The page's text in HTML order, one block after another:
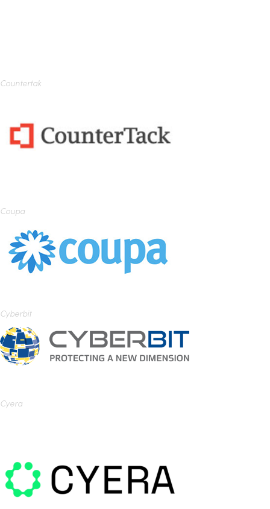
Countertak
Coupa
Cyberbit
Cyera